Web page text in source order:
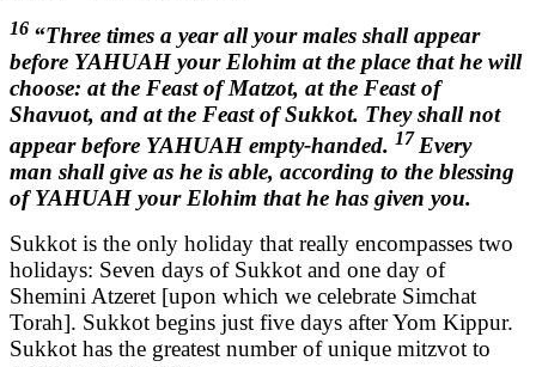
16 “Three times a year all your males shall appear
before YAHUAH your Elohim at the place that he will
choose: at the Feast of Matzot, at the Feast of
Shavuot, and at the Feast of Sukkot. They shall not
appear before YAHUAH empty-handed. 17Every
man shall give as he is able, according to the blessing
of YAHUAH your Elohim that he has given you.
Sukkot is the only holiday that really encompasses two
holidays: Seven days of Sukkot and one day of
Shemini Atzeret [upon which we celebrate Simchat
Torah]. Sukkot begins just five days after Yom Kippur.
Sukkot has the greatest number of unique mitzvot to